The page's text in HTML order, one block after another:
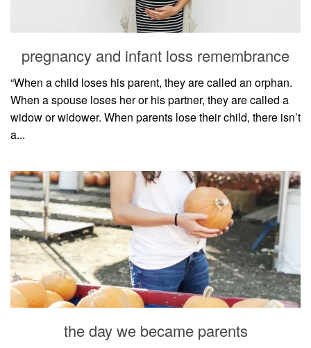
food + drink
godly relationships
singleness
dating
engagement
marriage
mama life
and more
actor stuff
DIY
design + decor
style
pregnancy and infant loss remembrance
“When a child loses his parent, they are called an orphan.
When a spouse loses her or his partner, they are called a
widow or widower. When parents lose their child, there isn’t
a...
the day we became parents